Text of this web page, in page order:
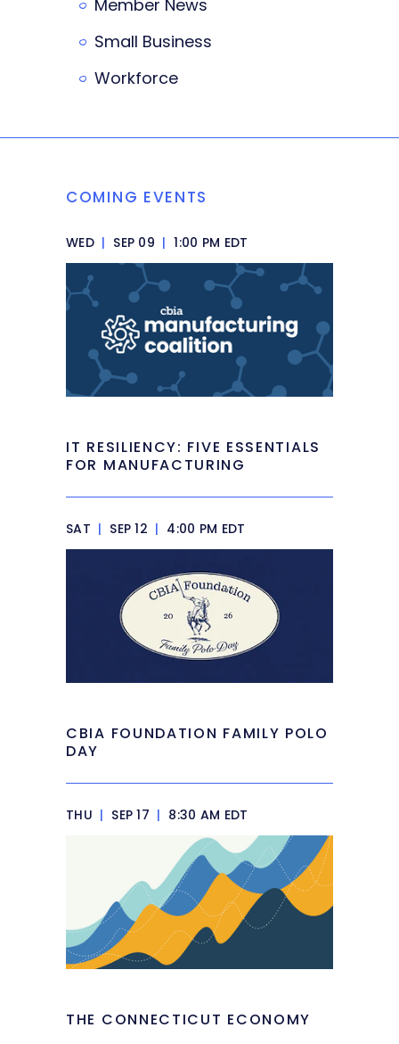
Member News
Small Business
Workforce
COMING EVENTS
WED | SEP 09 | 1:00 PM EDT
IT RESILIENCY: FIVE ESSENTIALS
FOR MANUFACTURING
SAT | SEP 12 | 4:00 PM EDT
CBIA FOUNDATION FAMILY POLO
DAY
THU | SEP 17 | 8:30 AM EDT
THE CONNECTICUT ECONOMY